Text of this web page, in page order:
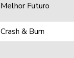
Melhor Futuro
Crash & Burn